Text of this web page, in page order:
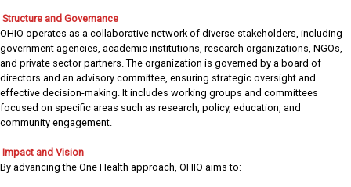
Structure and Governance
OHIO operates as a collaborative network of diverse stakeholders, including
government agencies, academic institutions, research organizations, NGOs,
and private sector partners. The organization is governed by a board of
directors and an advisory committee, ensuring strategic oversight and
effective decision-making. It includes working groups and committees
focused on specific areas such as research, policy, education, and
community engagement.
Impact and Vision
By advancing the One Health approach, OHIO aims to: